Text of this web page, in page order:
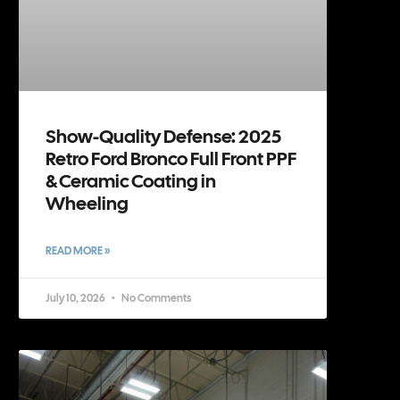
Show-Quality Defense: 2025
Retro Ford Bronco Full Front PPF
& Ceramic Coating in
Wheeling
READ MORE »
July 10, 2026 No Comments